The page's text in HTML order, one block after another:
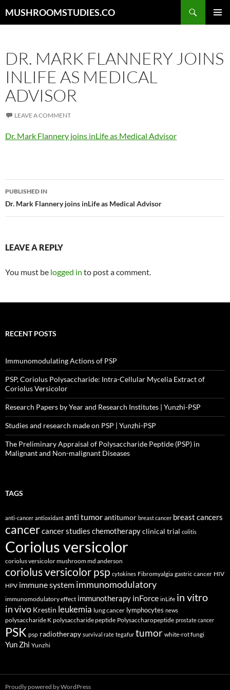
toMUSHROOMSTUDIES.CO
DR. MARK FLANNERY JOINS
INLIFE AS MEDICAL
ADVISOR
LEAVE A COMMENT
Dr. Mark Flannery joins inLife as Medical Advisor
Post
navigation
PUBLISHED IN
Dr. Mark Flannery joins inLife as Medical Advisor
LEAVE A REPLY
You must be logged in to post a comment.
RECENT POSTS
Immunomodulating Actions of PSP
PSP, Coriolus Polysaccharide: Intra-Cellular Mycelia Extract of
Coriolus Versicolor
Research Papers by Year and Research Institutes | Yunzhi-PSP
Studies and research made on PSP | Yunzhi-PSP
The Preliminary Appraisal of Polysaccharide Peptide (PSP) in
Malignant and Non-malignant Diseases
TAGS
anti-cancer antioxidant anti tumorantitumor breast cancer breast cancers
cancercancer studies chemotherapyclinical trial colitis
Coriolus versicolor
coriolus versicolor mushroom md anderson
coriolus versicolor psp cytokines Fibromyalgia gastric cancer HIV
HPV immune system immunomodulatory
immunomodulatory effect immunotherapy inForce inLife in vitro
in vivo Krestin leukemia lung cancer lymphocytes news
polysaccharide K polysaccharide peptide Polysaccharopeptide prostate cancer
PSK psp radiotherapy survival rate tegafur tumor white-rot fungi
Yun Zhi Yunzhi
Proudly powered by WordPress